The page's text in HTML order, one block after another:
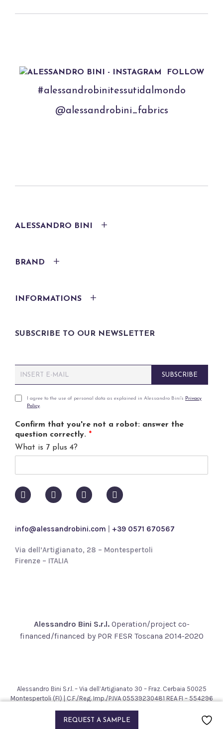
REQUEST A SAMPLE
FOLLOW
#alessandrobinitessutidalmondo
@alessandrobini_fabrics
ALESSANDRO BINI
BRAND
INFORMATIONS
SUBSCRIBE TO OUR NEWSLETTER
m
i
*
P
v
a
c
l
i
*
I agree to the use of personal data as explained in Alessandro Bini's Privacy
Policy.
Confirm that you're not a robot: answer the
question correctly. *
What is 7 plus 4?
SUBSCRIBE
info@alessandrobini.com +39 0571 670567
Via dell’Artigianato, 28 – Montespertoli
Firenze – ITALIA
Alessandro Bini S.r.l. Operation/project co-
financed/financed by POR FESR Toscana 2014-2020
Alessandro Bini S.r.l. – Via dell’Artigianato 30 – Fraz. Cerbaia 50025
Montespertoli (FI) | C.F./Reg. Imp./P.IVA 05539230481 REA FI – 554296
2021 © Alessandro Bini. All rights reserved.